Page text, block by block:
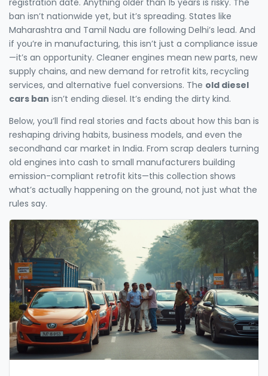
ban isn’t nationwide yet, but it’s spreading. States like
Maharashtra and Tamil Nadu are following Delhi’s lead. And
if you’re in manufacturing, this isn’t just a compliance issue
—it’s an opportunity. Cleaner engines mean new parts, new
supply chains, and new demand for retrofit kits, recycling
services, and alternative fuel conversions. The old diesel
cars ban isn’t ending diesel. It’s ending the dirty kind.
Below, you’ll find real stories and facts about how this ban is
reshaping driving habits, business models, and even the
secondhand car market in India. From scrap dealers turning
old engines into cash to small manufacturers building
emission-compliant retrofit kits—this collection shows
what’s actually happening on the ground, not just what the
rules say.